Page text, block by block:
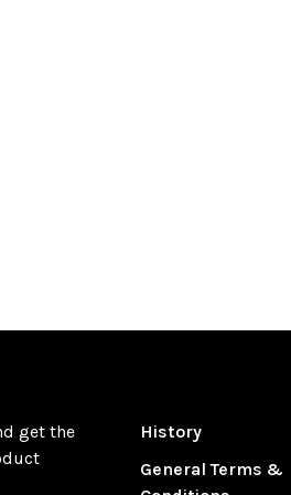
get the
History
General Terms &